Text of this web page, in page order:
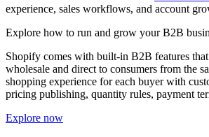
experience, sales workflows, and account
Explore how to run and grow your B2B
Shopify comes with built-in B2B features
wholesale and direct to consumers from the
shopping experience for each buyer with
pricing publishing, quantity rules, payment
Explore now